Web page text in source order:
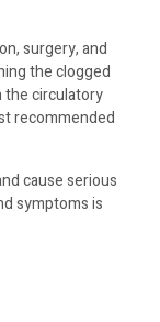
surgery, and
the clogged
the circulatory
recommended
cause serious
symptoms is